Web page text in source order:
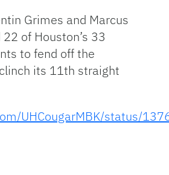
Grimes and Marcus
of Houston’s 33
to fend off the
its 11th straight
UHCougarMBK/status/